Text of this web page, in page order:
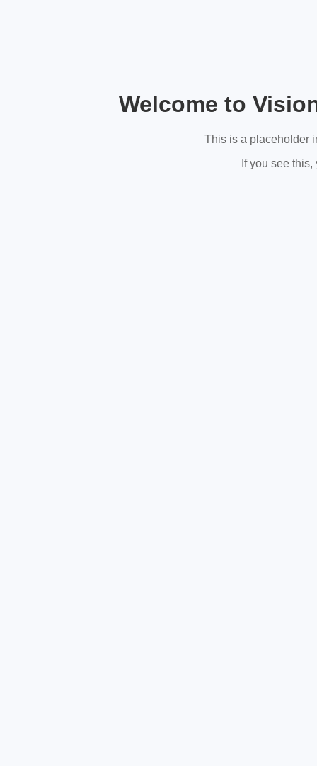
Welcome to
This is a placeholder
If you see